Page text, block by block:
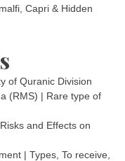
Capri & Hidden
of Quranic Division
(RMS) | Rare type of
and Effects on
| Types, To receive,